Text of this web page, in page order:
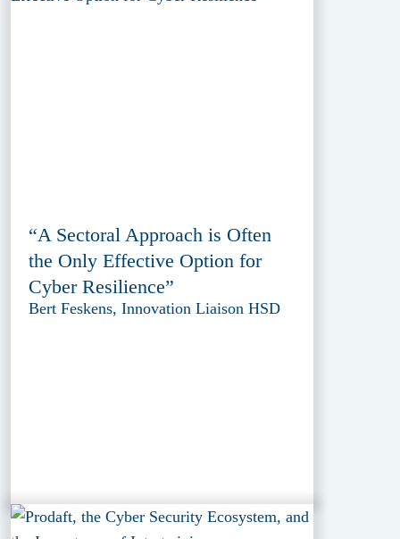
“A Sectoral Approach is Often
the Only Effective Option for
Cyber Resilience”
Bert Feskens, Innovation Liaison HSD